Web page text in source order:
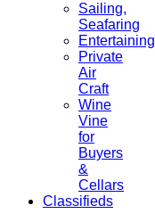
Sailing,
Seafaring
Entertaining
Private
Air
Craft
Wine
Vine
for
Buyers
&
Cellars
Classifieds